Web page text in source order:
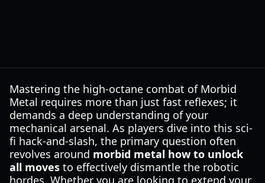
Mastering the high-octane combat of Morbid
Metal requires more than just fast reflexes; it
demands a deep understanding of your
mechanical arsenal. As players dive into this sci-
fi hack-and-slash, the primary question often
revolves around morbid metal how to unlock
all moves to effectively dismantle the robotic
hordes. Whether you are looking to extend your